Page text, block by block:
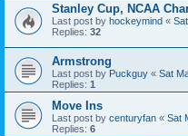
Stanley Cup, NCAA
Last post by hockeymind «
Replies: 32
Armstrong
Last post by Puckguy « Sat
Replies: 1
Move Ins
Last post by centuryfan « Sat
Replies: 6